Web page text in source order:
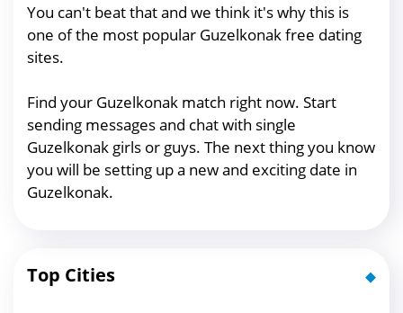
You can't beat that and we think it's why this is
one of the most popular Guzelkonak free dating
sites.
Find your Guzelkonak match right now. Start
sending messages and chat with single
Guzelkonak girls or guys. The next thing you know
you will be setting up a new and exciting date in
Guzelkonak.
Top Cities